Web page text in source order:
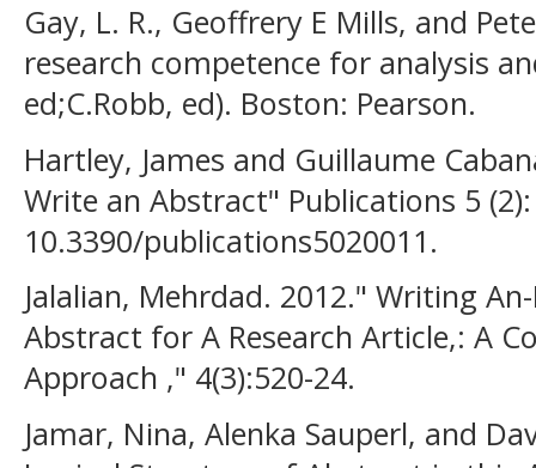
Gay, L. R., Geoffrery E Mills, and
research competence for analysis
ed;C.Robb, ed). Boston: Pearson.
Hartley, James and Guillaume
Write an Abstract" Publications 5
10.3390/publications5020011.
Jalalian, Mehrdad. 2012." Writing
Abstract for A Research Article,: A
Approach ," 4(3):520-24.
Jamar, Nina, Alenka Sauperl, and